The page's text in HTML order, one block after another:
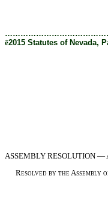
ê2015 Statutes of Nevada,
ASSEMBLY RESOLUTION —
Resolved by the Assembly